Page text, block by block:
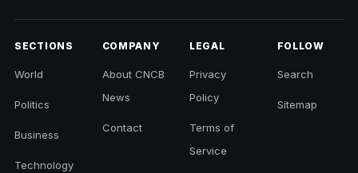
SECTIONS
World
Politics
Business
Technology
COMPANY
About CNCB
News
Contact
LEGAL
Privacy
Policy
Terms of
Service
FOLLOW
Search
Sitemap